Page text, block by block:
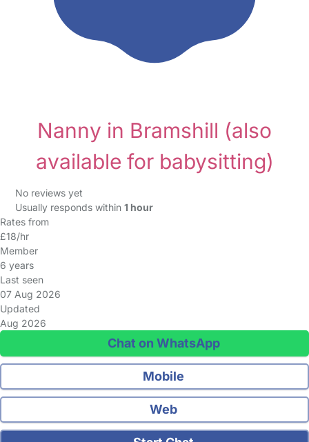
Nanny in Bramshill (also
available for babysitting)
No reviews yet
Usually responds within 1 hour
Rates from
£18/hr
Member
6 years
Last seen
07 Aug 2026
Updated
Aug 2026
Chat on WhatsApp
Mobile
Web